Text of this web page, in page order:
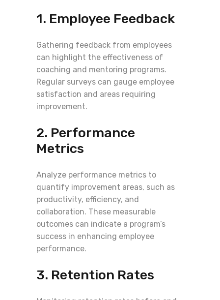
1. Employee Feedback
Gathering feedback from employees
can highlight the effectiveness of
coaching and mentoring programs.
Regular surveys can gauge employee
satisfaction and areas requiring
improvement.
2. Performance
Metrics
Analyze performance metrics to
quantify improvement areas, such as
productivity, efficiency, and
collaboration. These measurable
outcomes can indicate a program’s
success in enhancing employee
performance.
3. Retention Rates